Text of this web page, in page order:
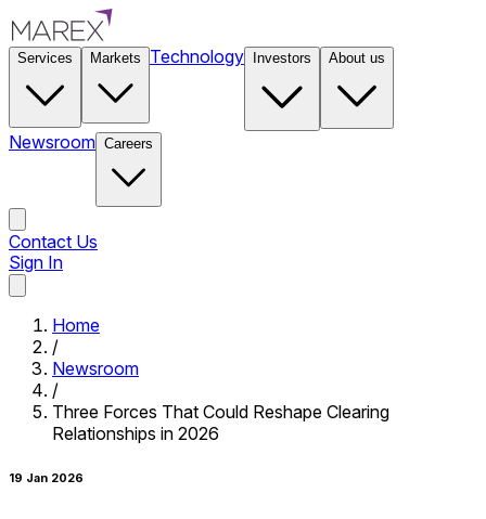
Services Markets Technology Investors About us
Newsroom Careers
Contact Us
Sign In
Home
/
Newsroom
/
Three Forces That Could Reshape Clearing
Relationships in 2026
19 Jan 2026